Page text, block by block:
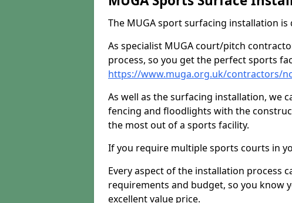
The MUGA sport surfacing installation
As specialist MUGA court/pitch
process, so you get the perfect sports
https://www.muga.org.uk/contractors/
As well as the surfacing installation, we
fencing and floodlights with the
the most out of a sports facility.
If you require multiple sports courts in
Every aspect of the installation process
requirements and budget, so you know
excellent value price.